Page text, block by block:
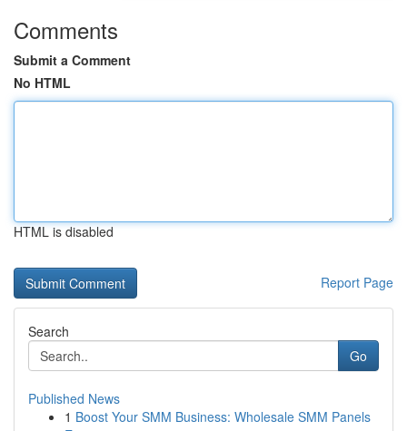
Comments
Submit a Comment
No HTML
HTML is disabled
Report Page
Search
Go
Published News
1 Boost Your SMM Business: Wholesale SMM Panels